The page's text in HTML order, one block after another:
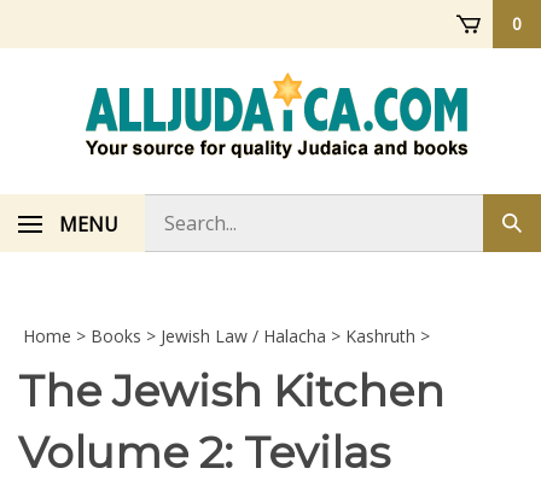
0
MENU
store
Home > Books > Jewish Law / Halacha > Kashruth >
The Jewish Kitchen
Volume 2: Tevilas